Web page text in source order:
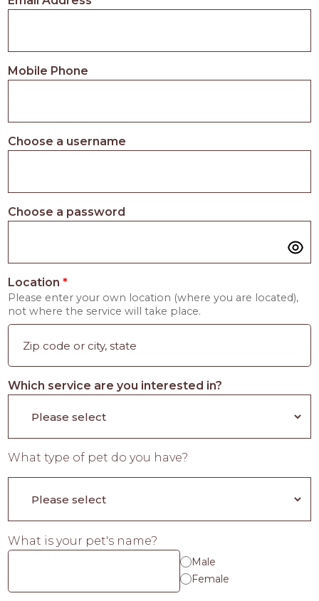
-
Mobile Phone
Choose a username
Choose a password
Location*
Please enter your own location (where you are located),
not where the service will take place.
Which service are you interested in?
What type of pet do you have?
What is your pet's name?
Male
Female